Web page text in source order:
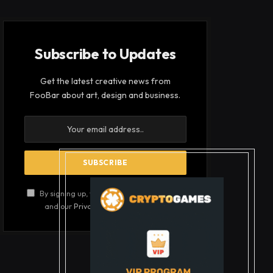
Subscribe to Updates
Get the latest creative news from
FooBar about art, design and business.
By signing up, you agree to the our terms
and ourPrivacy Policyagreement.